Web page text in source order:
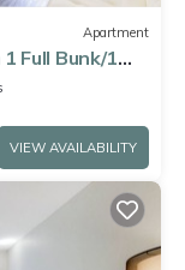
Apartment
Full Bunk/1
VIEW AVAILABILITY